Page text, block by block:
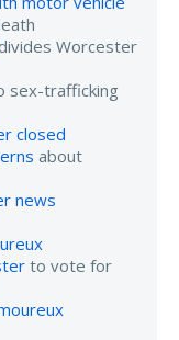
Worcester
sex-trafficking
closed
about
news
to vote for